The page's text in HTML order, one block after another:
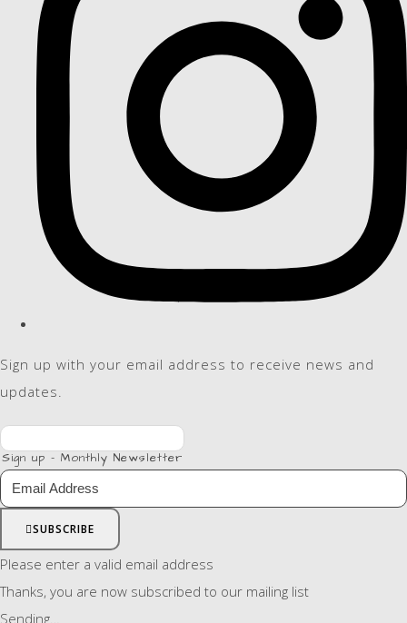
Sign up with your email address to receive news and
updates.
Sign up - Monthly Newsletter
SUBSCRIBE
Please enter a valid email address
Thanks, you are now subscribed to our mailing list
Sending…